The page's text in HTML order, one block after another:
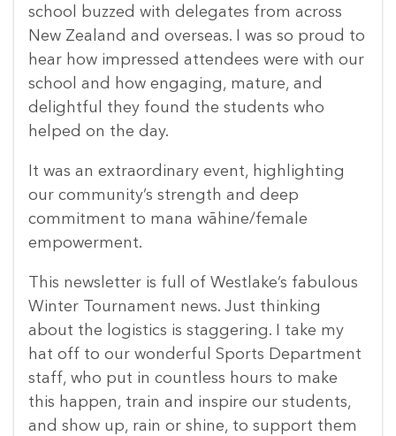
school buzzed with delegates from across
New Zealand and overseas. I was so proud to
hear how impressed attendees were with our
school and how engaging, mature, and
delightful they found the students who
helped on the day.
It was an extraordinary event, highlighting
our community’s strength and deep
commitment to mana wāhine/female
empowerment.
This newsletter is full of Westlake’s fabulous
Winter Tournament news. Just thinking
about the logistics is staggering. I take my
hat off to our wonderful Sports Department
staff, who put in countless hours to make
this happen, train and inspire our students,
and show up, rain or shine, to support them